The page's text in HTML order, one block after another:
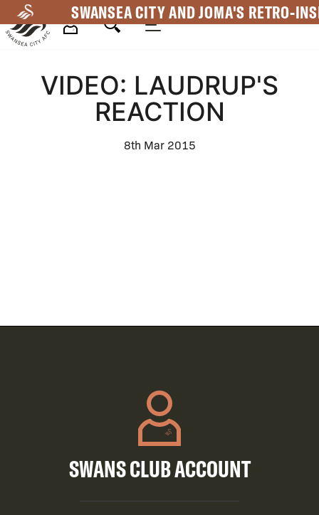
to
main
SWANSEA CITY AND JOMA'S RETRO-
Navigation
VIDEO: LAUDRUP'S
REACTION
8th Mar 2015
SWANS CLUB ACCOUNT